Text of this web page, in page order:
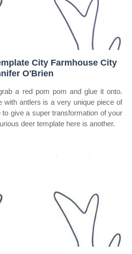
City Farmhouse City
O'Brien
a red pom pom and glue it onto.
with antlers is a very unique piece of
give a super transformation of your
deer template here is another.